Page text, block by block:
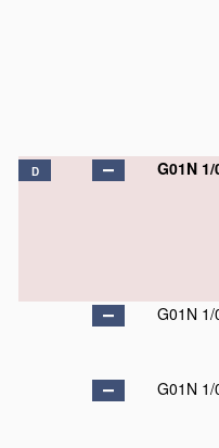
D G01N 1/
G01N 1/
G01N 1/